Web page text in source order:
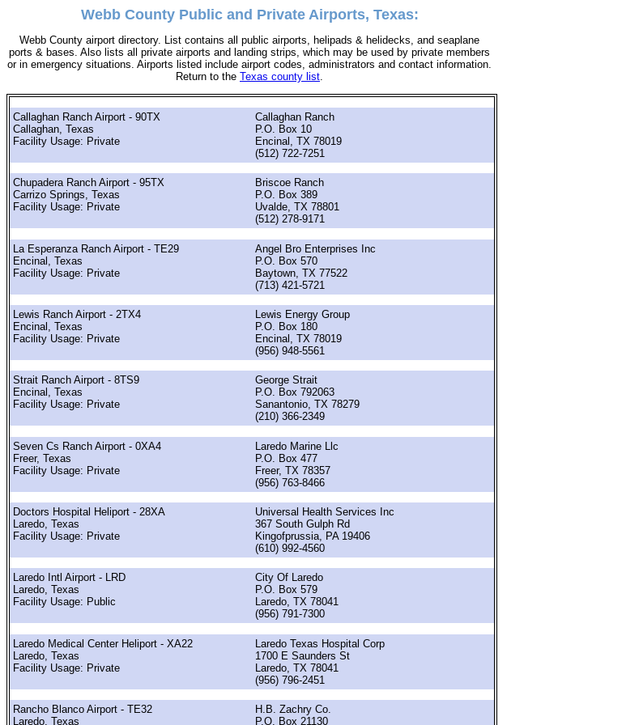
Webb County Public and Private Airports, Texas:
Webb County airport directory. List contains all public airports, helipads & helidecks, and seaplane
ports & bases. Also lists all private airports and landing strips, which may be used by private members
or in emergency situations. Airports listed include airport codes, administrators and contact information.
Return to the Texas county list.
Callaghan Ranch Airport - 90TX
Callaghan, Texas
Facility Usage: Private
Callaghan Ranch
P.O. Box 10
Encinal, TX 78019
(512) 722-7251
Chupadera Ranch Airport - 95TX
Carrizo Springs, Texas
Facility Usage: Private
Briscoe Ranch
P.O. Box 389
Uvalde, TX 78801
(512) 278-9171
La Esperanza Ranch Airport - TE29
Encinal, Texas
Facility Usage: Private
Angel Bro Enterprises Inc
P.O. Box 570
Baytown, TX 77522
(713) 421-5721
Lewis Ranch Airport - 2TX4
Encinal, Texas
Facility Usage: Private
Lewis Energy Group
P.O. Box 180
Encinal, TX 78019
(956) 948-5561
Strait Ranch Airport - 8TS9
Encinal, Texas
Facility Usage: Private
George Strait
P.O. Box 792063
Sanantonio, TX 78279
(210) 366-2349
Seven Cs Ranch Airport - 0XA4
Freer, Texas
Facility Usage: Private
Laredo Marine Llc
P.O. Box 477
Freer, TX 78357
(956) 763-8466
Doctors Hospital Heliport - 28XA
Laredo, Texas
Facility Usage: Private
Universal Health Services Inc
367 South Gulph Rd
Kingofprussia, PA 19406
(610) 992-4560
Laredo Intl Airport - LRD
Laredo, Texas
Facility Usage: Public
City Of Laredo
P.O. Box 579
Laredo, TX 78041
(956) 791-7300
Laredo Medical Center Heliport - XA22
Laredo, Texas
Facility Usage: Private
Laredo Texas Hospital Corp
1700 E Saunders St
Laredo, TX 78041
(956) 796-2451
Rancho Blanco Airport - TE32
Laredo, Texas
H.B. Zachry Co.
P.O. Box 21130